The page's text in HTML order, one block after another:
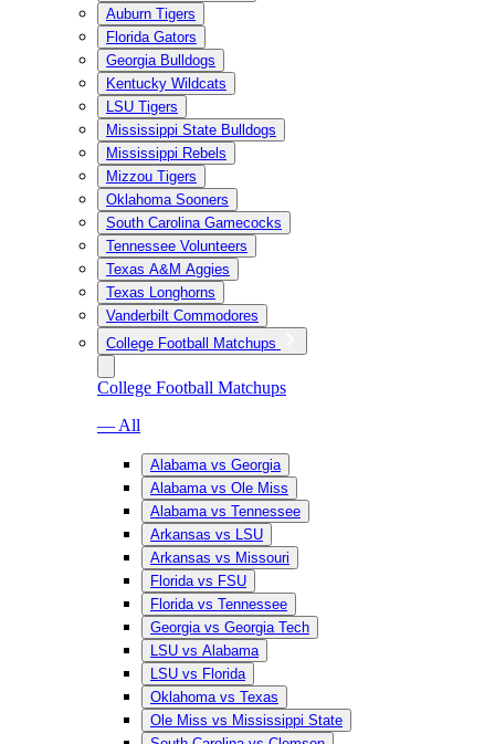
Auburn Tigers
Florida Gators
Georgia Bulldogs
Kentucky Wildcats
LSU Tigers
Mississippi State Bulldogs
Mississippi Rebels
Mizzou Tigers
Oklahoma Sooners
South Carolina Gamecocks
Tennessee Volunteers
Texas A&M Aggies
Texas Longhorns
Vanderbilt Commodores
College Football Matchups
College Football Matchups
— All
Alabama vs Georgia
Alabama vs Ole Miss
Alabama vs Tennessee
Arkansas vs LSU
Arkansas vs Missouri
Florida vs FSU
Florida vs Tennessee
Georgia vs Georgia Tech
LSU vs Alabama
LSU vs Florida
Oklahoma vs Texas
Ole Miss vs Mississippi State